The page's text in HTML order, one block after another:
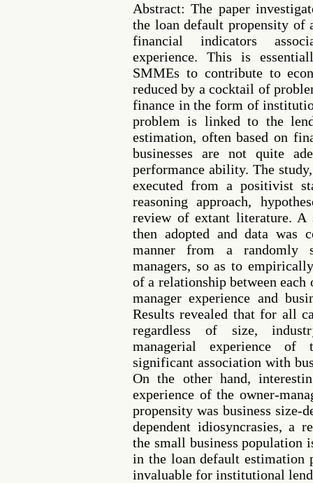
Abstract: The paper
the loan default propensity
financial indicators
experience. This is
SMMEs to contribute to
reduced by a cocktail of
finance in the form of
problem is linked to the
estimation, often based on
businesses are not quite
performance ability. The
executed from a positivist
reasoning approach,
review of extant literature. A
then adopted and data was
manner from a randomly
managers, so as to
of a relationship between
manager experience and
Results revealed that for all
regardless of size,
managerial experience of
significant association with
On the other hand,
experience of the owner-
propensity was business size-
dependent idiosyncrasies, a
the small business population
in the loan default estimation
invaluable for institutional